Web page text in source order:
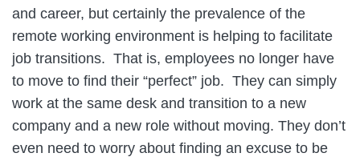
and career, but certainly the prevalence of the
remote working environment is helping to facilitate
job transitions. That is, employees no longer have
to move to find their “perfect” job. They can simply
work at the same desk and transition to a new
company and a new role without moving. They don’t
even need to worry about finding an excuse to be